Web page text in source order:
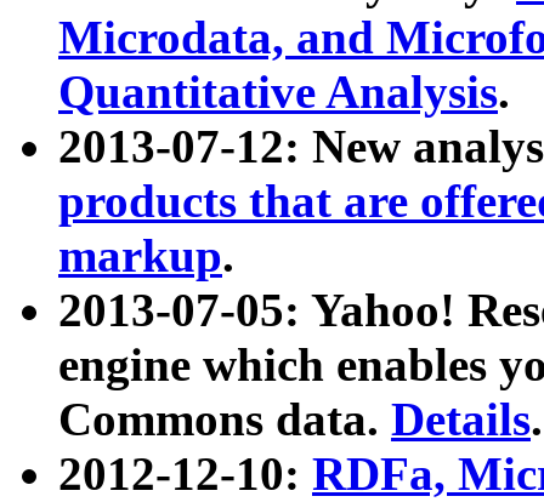
Microdata, and
Quantitative Analysis.
2013-07-12: New
products that are
markup.
2013-07-05: Yahoo!
engine which enables
Commons data. Details.
2012-12-10: RDFa,